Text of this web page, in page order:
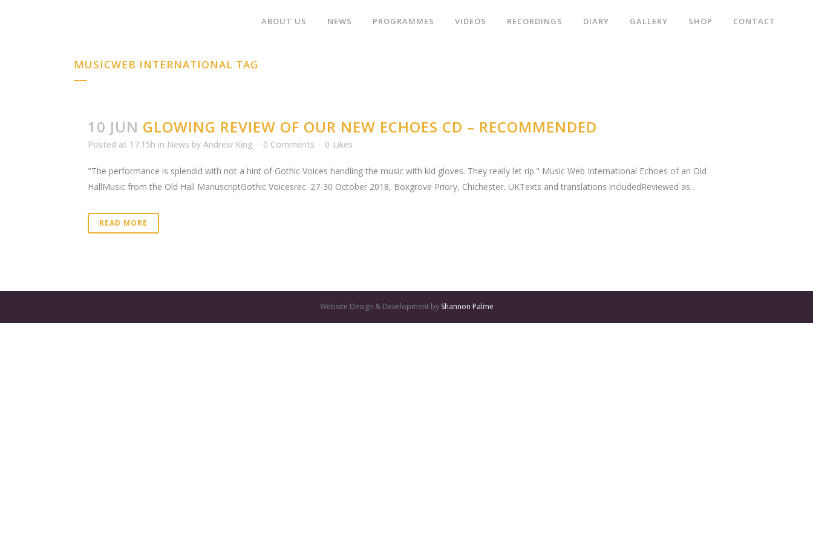
ABOUT US NEWS PROGRAMMES VIDEOS RECORDINGS DIARY GALLERY SHOP CONTACT
MUSICWEB INTERNATIONAL TAG
10 JUN GLOWING REVIEW OF OUR NEW ECHOES CD – RECOMMENDED
Posted at 17:15h in News by Andrew King 0 Comments 0 Likes
"The performance is splendid with not a hint of Gothic Voices handling the music with kid gloves. They really let rip." Music Web International Echoes of an Old
HallMusic from the Old Hall ManuscriptGothic Voicesrec. 27-30 October 2018, Boxgrove Priory, Chichester, UKTexts and translations includedReviewed as...
READ MORE
Website Design & Development by Shannon Palme